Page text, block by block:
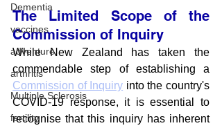
Dementia
vaccines
adventure
arthritis
Multiple Sclerosis
fertility
The Limited Scope of the
Commission of Inquiry
While New Zealand has taken the
Commission of Inquiry into the country's
COVID-19 response, it is essential to
recognise that this inquiry has inherent